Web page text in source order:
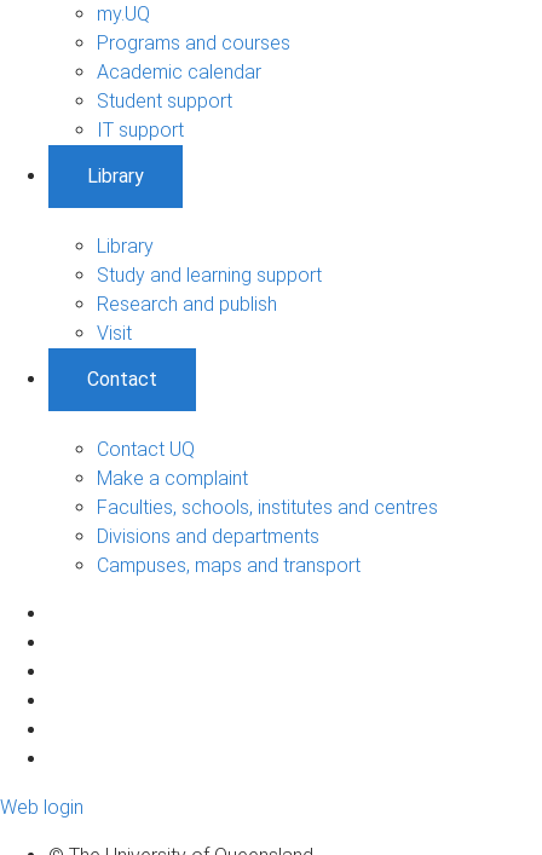
my.UQ
Programs and courses
Academic calendar
Student support
IT support
Library
Library
Study and learning support
Research and publish
Visit
Contact
Contact UQ
Make a complaint
Faculties, schools, institutes and centres
Divisions and departments
Campuses, maps and transport
Web login